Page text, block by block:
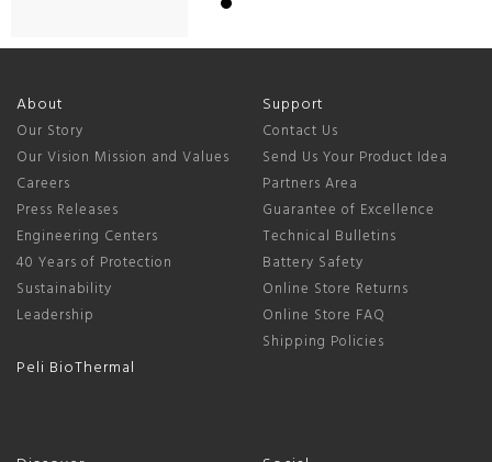
About
Our Story
Our Vision Mission and Values
Careers
Press Releases
Engineering Centers
40 Years of Protection
Sustainability
Leadership
Peli BioThermal
Support
Contact Us
Send Us Your Product Idea
Partners Area
Guarantee of Excellence
Technical Bulletins
Battery Safety
Online Store Returns
Online Store FAQ
Shipping Policies